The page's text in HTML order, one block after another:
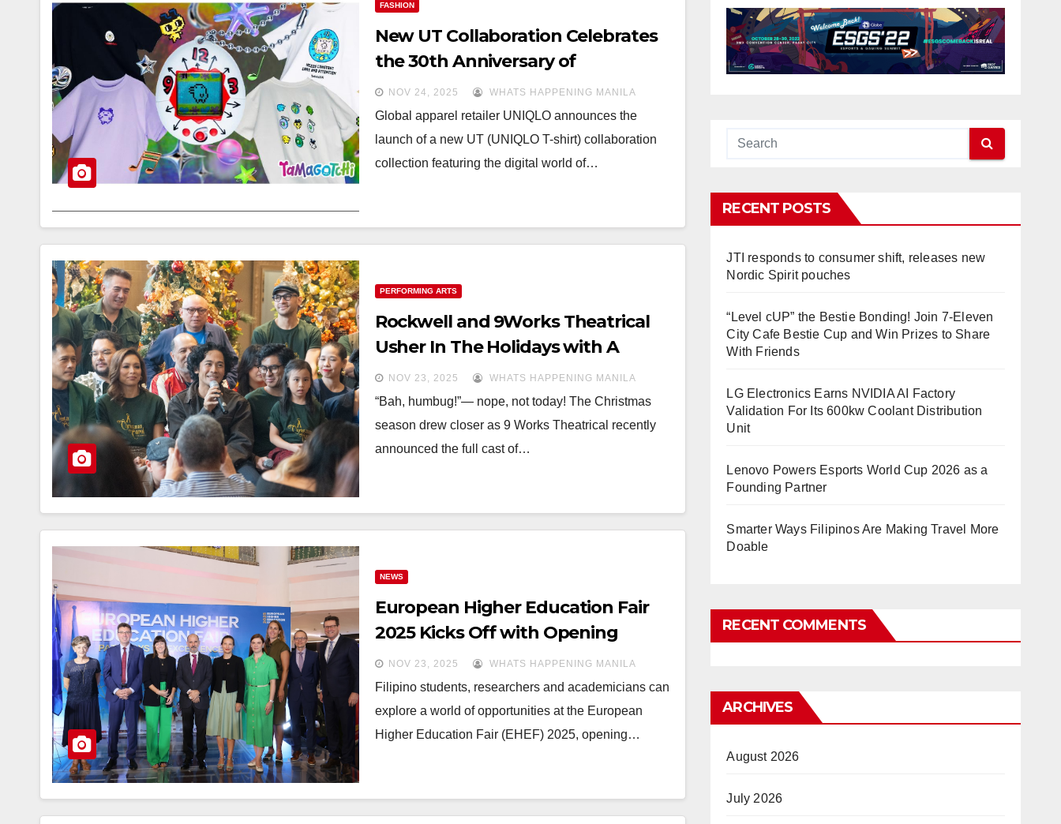
FASHION
New UT Collaboration Celebrates
the 30th Anniversary of
Tamagotchi
NOV 24, 2025 WHATS HAPPENING MANILA
Global apparel retailer UNIQLO announces the
launch of a new UT (UNIQLO T-shirt) collaboration
collection featuring the digital world of…
PERFORMING ARTS
Rockwell and 9Works Theatrical
Usher In The Holidays with A
Christmas Carol
NOV 23, 2025 WHATS HAPPENING MANILA
“Bah, humbug!”— nope, not today! The Christmas
season drew closer as 9 Works Theatrical recently
announced the full cast of…
NEWS
European Higher Education Fair
2025 Kicks Off with Opening
Ceremony in Manila
NOV 23, 2025 WHATS HAPPENING MANILA
Filipino students, researchers and academicians can
explore a world of opportunities at the European
Higher Education Fair (EHEF) 2025, opening…
RECENT POSTS
JTI responds to consumer shift, releases new
Nordic Spirit pouches
“Level cUP” the Bestie Bonding! Join 7-Eleven
City Cafe Bestie Cup and Win Prizes to Share
With Friends
LG Electronics Earns NVIDIA AI Factory
Validation For Its 600kw Coolant Distribution
Unit
Lenovo Powers Esports World Cup 2026 as a
Founding Partner
Smarter Ways Filipinos Are Making Travel More
Doable
RECENT COMMENTS
ARCHIVES
August 2026
July 2026